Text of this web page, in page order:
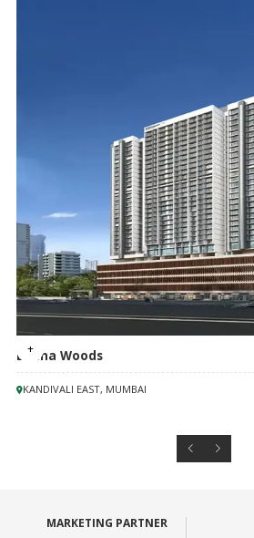
Lodha Woods
KANDIVALI EAST, MUMBAI
MARKETING PARTNER